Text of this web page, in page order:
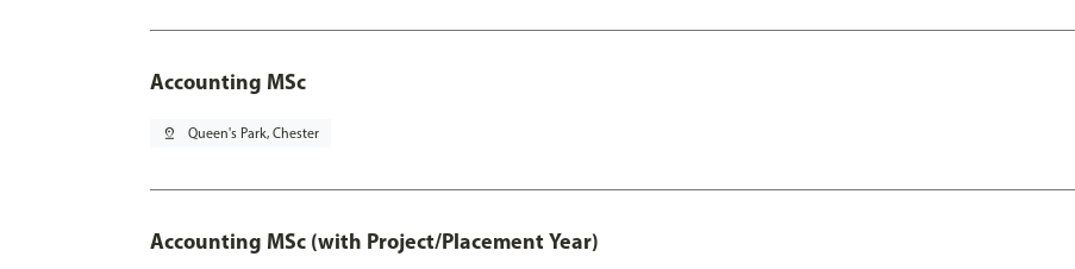
Accounting MSc
pin_drop Queen's Park, Chester
Accounting MSc (with Project/Placement Year)